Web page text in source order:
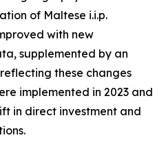
of Maltese i.i.p.
with new
supplemented by an
these changes
implemented in 2023 and
in direct investment and